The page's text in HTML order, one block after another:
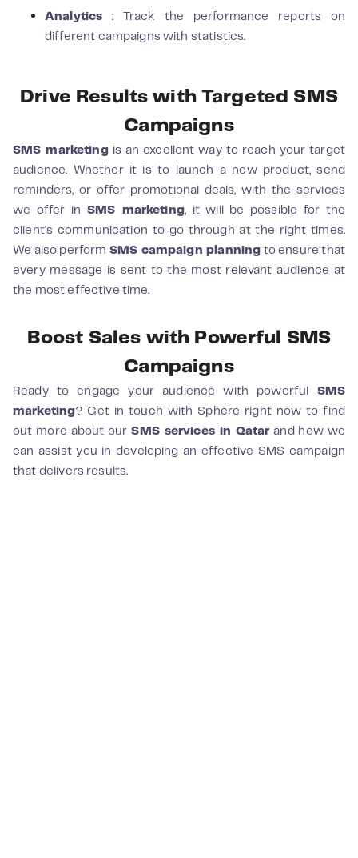
Analytics : Track the performance reports on
different campaigns with statistics.
Drive Results with Targeted SMS
Campaigns
SMS marketingis an excellent way to reach your target
audience. Whether it is to launch a new product, send
reminders, or offer promotional deals, with the services
we offer in
SMS marketing, it will be possible for the
client’s communication to go through at the right times.
We also perform SMS campaign planning to ensure that
every message is sent to the most relevant audience at
the most effective time.
Boost Sales with Powerful SMS
Campaigns
Ready to engage your audience with powerful
SMS
marketing? Get in touch with Sphere right now to find
out more about ourSMS services in Qatar and how we
can assist you in developing an effective SMS campaign
that delivers results.